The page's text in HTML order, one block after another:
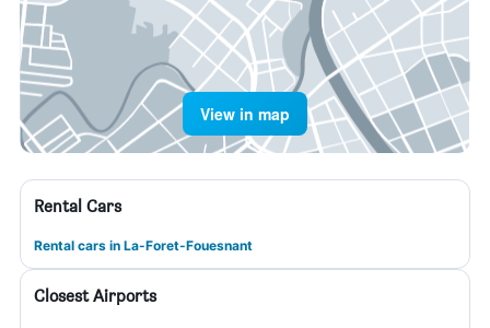
View in map
Rental Cars
Rental cars in La-Foret-Fouesnant
Closest Airports